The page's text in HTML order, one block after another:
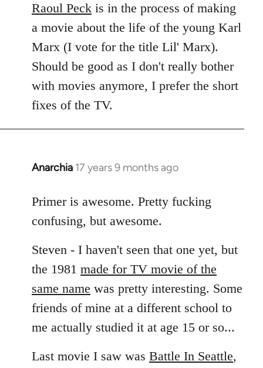
Raoul Peck is in the process of making
a movie about the life of the young Karl
Marx (I vote for the title Lil' Marx).
Should be good as I don't really bother
with movies anymore, I prefer the short
fixes of the TV.
Anarchia 17 years 9 months ago
In
to
Welcome
libcom.org
Primer is awesome. Pretty fucking
confusing, but awesome.
Steven - I haven't seen that one yet, but
the 1981 made for TV movie of the
same name was pretty interesting. Some
friends of mine at a different school to
me actually studied it at age 15 or so...
Last movie I saw was Battle In Seattle,